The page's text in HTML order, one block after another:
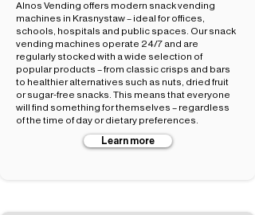
Alnos Vending offers modern snack vending
machines in Krasnystaw – ideal for offices,
schools, hospitals and public spaces. Our snack
vending machines operate 24/7 and are
regularly stocked with a wide selection of
popular products – from classic crisps and bars
to healthier alternatives such as nuts, dried fruit
or sugar-free snacks. This means that everyone
will find something for themselves – regardless
of the time of day or dietary preferences.
Learn more